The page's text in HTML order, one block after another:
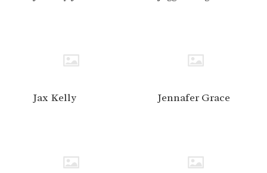
Jax Kelly Jennafer Grace